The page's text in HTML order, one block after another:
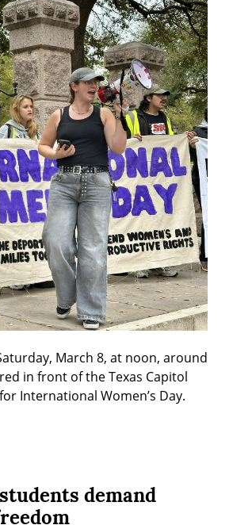
March 8, at noon, around
in front of the Texas Capitol
International Women’s Day.
demand